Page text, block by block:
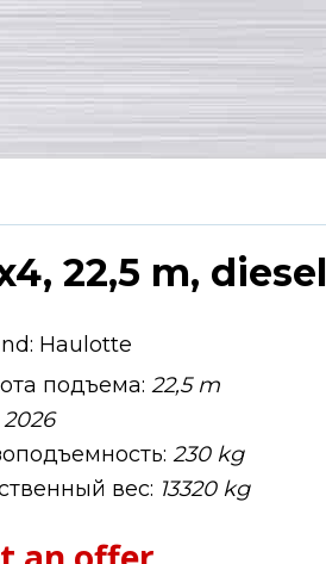
22,5 m, diesel
Haulotte
подъема: 22,5 m
2026
230 kg
вес: 13320 kg